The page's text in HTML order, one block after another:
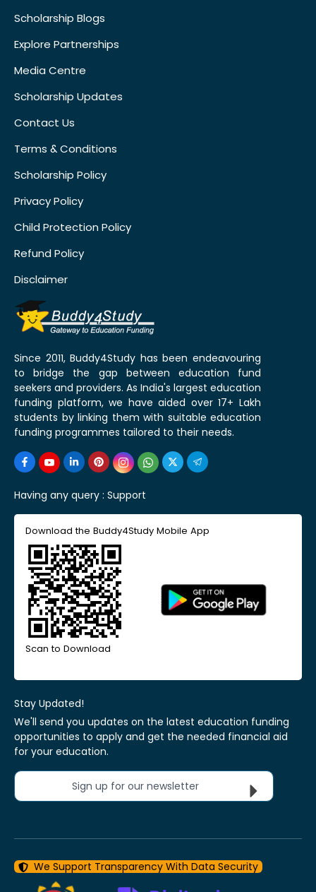
Scholarship Blogs
Explore Partnerships
Media Centre
Scholarship Updates
Contact Us
Terms & Conditions
Scholarship Policy
Privacy Policy
Child Protection Policy
Refund Policy
Disclaimer
Since 2011, Buddy4Study has been endeavouring
to bridge the gap between education fund
seekers and providers. As India's largest education
funding platform, we have aided over 17+ Lakh
students by linking them with suitable education
funding programmes tailored to their needs.
Having any query : Support
Download the Buddy4Study Mobile App
Scan to Download
Stay Updated!
We'll send you updates on the latest education funding
opportunities to apply and get the needed financial aid
for your education.
Sign up for our newsletter
We Support Transparency With Data Security